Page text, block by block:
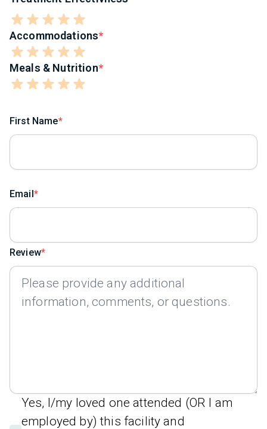
Accommodations
Meals & Nutrition
First Name
Email
Review
Yes, I/my loved one attended (OR I am
employed by) this facility and